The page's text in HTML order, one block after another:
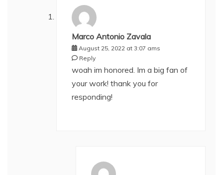
Marco Antonio Zavala
August 25, 2022 at 3:07 ams
Reply
woah im honored. Im a big fan of
your work! thank you for
responding!